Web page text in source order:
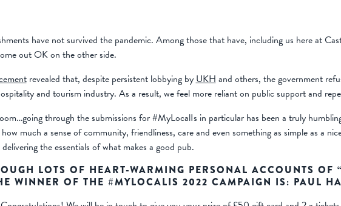
have not survived the pandemic. Among those that have, including us here at
out OK on the other side.
revealed that, despite persistent lobbying byUKHand others, the government
and tourism industry. As a result, we feel more reliant on public support and
through the submissions for #MyLocalIs in particular has been a truly
much a sense of community, friendliness, care and even something as simple as a
the essentials of what makes a good pub.
LOTS OF HEART-WARMING PERSONAL ACCOUNTS OF
WINNER OF THE #MYLOCALIS 2022 CAMPAIGN IS: PAUL